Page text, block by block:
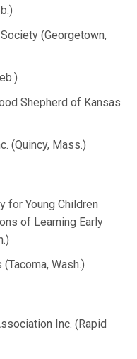
(Georgetown,
Shepherd of Kansas
(Quincy, Mass.)
for Young Children
of Learning Early
Wash.)
Inc. (Rapid